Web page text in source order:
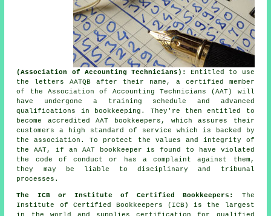
(Association of Accounting Technicians):
Entitled to use
the letters AATQB after their name, a certified member
of the Association of Accounting Technicians (AAT) will
have undergone a training schedule and advanced
qualifications in bookkeeping. They're then entitled to
become accredited AAT bookkeepers, which assures their
customers a high standard of service which is backed by
the association. To protect the values and integrity of
the AAT, if an AAT bookkeeper is found to have violated
the code of conduct or has a complaint against them,
they may be liable to disciplinary and tribunal
processes.
The ICB or Institute of Certified Bookkeepers:
The
Institute of Certified Bookkeepers (ICB) is the largest